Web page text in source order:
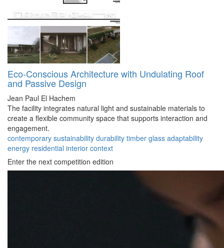
Eco-Conscious Architecture with Undulating Roof
and Passive Design
Jean Paul El Hachem
The facility integrates natural light and sustainable materials to
create a flexible community space that supports interaction and
engagement.
contemporary sustainability durability timber glass adaptability
energy residential interior context
Enter the next competition edition